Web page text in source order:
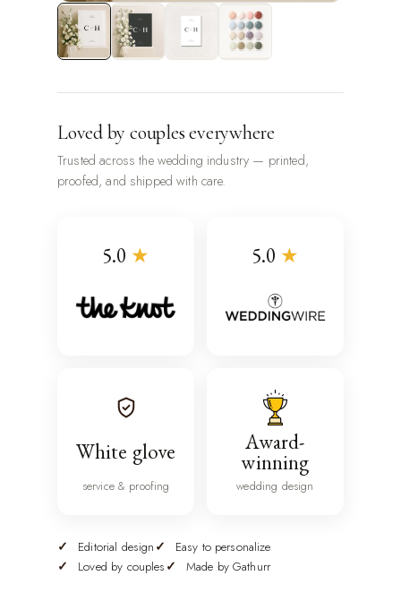
Loved by couples everywhere
Trusted across the wedding industry — printed,
proofed, and shipped with care.
5.0 ★ 5.0 ★
White glove
service & proofing
Award-
winning
wedding design
Editorial design
Easy to personalize
Loved by couples
Made by Gathurr